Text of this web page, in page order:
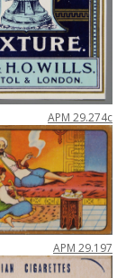
APM 29.274c
APM 29.197